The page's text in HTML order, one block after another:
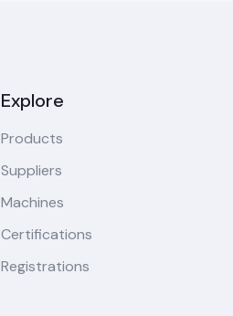
Explore
Products
Suppliers
Machines
Certifications
Registrations